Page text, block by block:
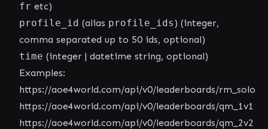
fr etc)
profile_id (alias profile_ids) (integer,
comma separated up to 50 ids, optional)
time (integer | datetime string, optional)
Examples:
https://aoe4world.com/api/v0/leaderboards/rm_solo
https://aoe4world.com/api/v0/leaderboards/qm_1v1
https://aoe4world.com/api/v0/leaderboards/qm_2v2